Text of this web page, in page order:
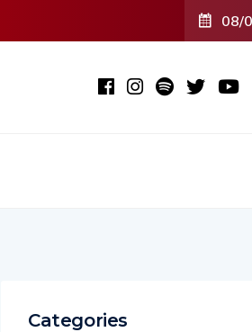
08/
Categories